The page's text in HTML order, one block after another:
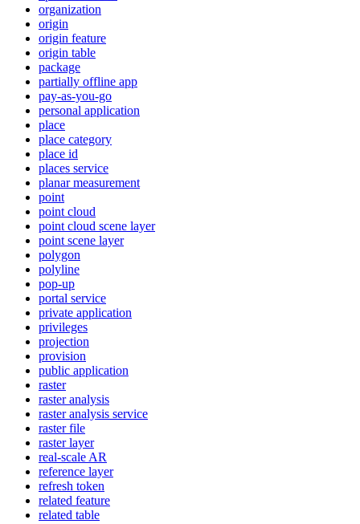
organization
origin
origin feature
origin table
package
partially offline app
pay-as-you-go
personal application
place
place category
place id
places service
planar measurement
point
point cloud
point cloud scene layer
point scene layer
polygon
polyline
pop-up
portal service
private application
privileges
projection
provision
public application
raster
raster analysis
raster analysis service
raster file
raster layer
real-scale AR
reference layer
refresh token
related feature
related table